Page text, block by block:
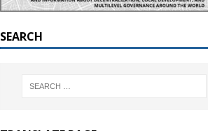
SEARCH